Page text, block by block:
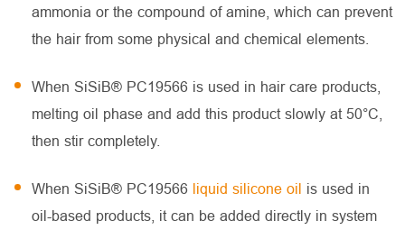
ammonia or the compound of amine, which can prevent
the hair from some physical and chemical elements.
When SiSiB® PC19566 is used in hair care products,
melting oil phase and add this product slowly at 50°C,
then stir completely.
When SiSiB® PC19566 liquid silicone oil is used in
oil-based products, it can be added directly in system